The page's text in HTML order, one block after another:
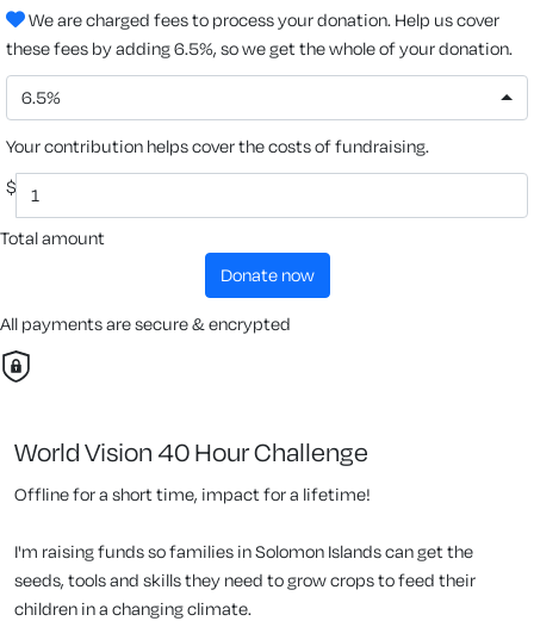
We are charged fees to process your donation. Help us cover
these fees by adding 6.5%, so we get the whole of your donation.
6.5%
Your contribution helps cover the costs of fundraising.
$
Total amount
donate now
All payments are secure & encrypted
World Vision 40 Hour Challenge
Offline for a short time, impact for a lifetime!
I'm raising funds so families in Solomon Islands can get the
seeds, tools and skills they need to grow crops to feed their
children in a changing climate.